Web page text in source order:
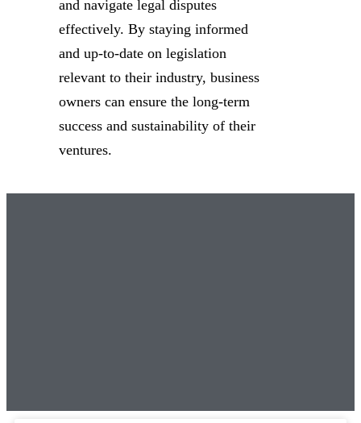
and navigate legal disputes
effectively. By staying informed
and up-to-date on legislation
relevant to their industry, business
owners can ensure the long-term
success and sustainability of their
ventures.